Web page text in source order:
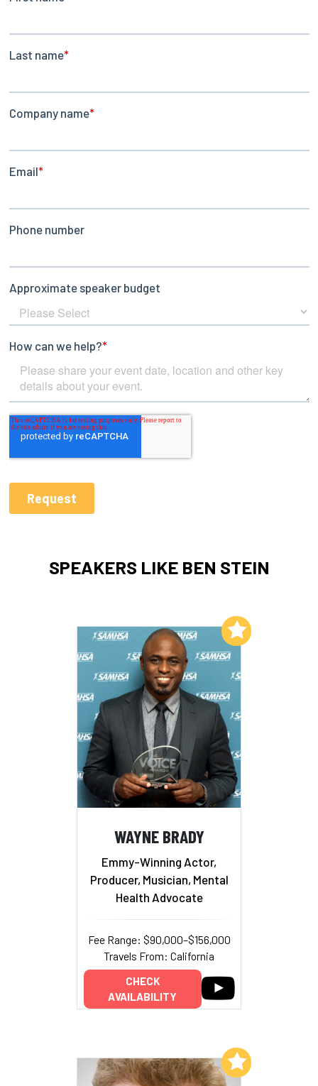
SPEAKERS LIKE BEN STEIN
WAYNE BRADY
Emmy-Winning Actor,
Producer, Musician, Mental
Health Advocate
Fee Range: $90,000–$156,000
Travels From: California
CHECK
AVAILABILITY
Add to My List
Add to My List